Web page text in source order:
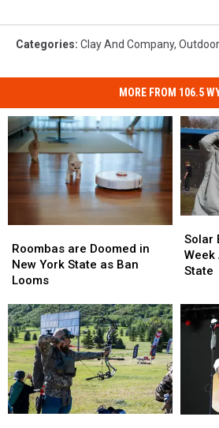
Categories: Clay And Company,
MORE FROM 106.5
are
Doomed
in
York
State
as
Ban
Looms
Roombas are Doomed in
New York State as Ban
Looms
are
Doomed
in
York
State
as
Ban
Looms
Eclipse
Visible
Next
Across
New
Solar
Week
State
Eclipse
Visible
Next
Across
New